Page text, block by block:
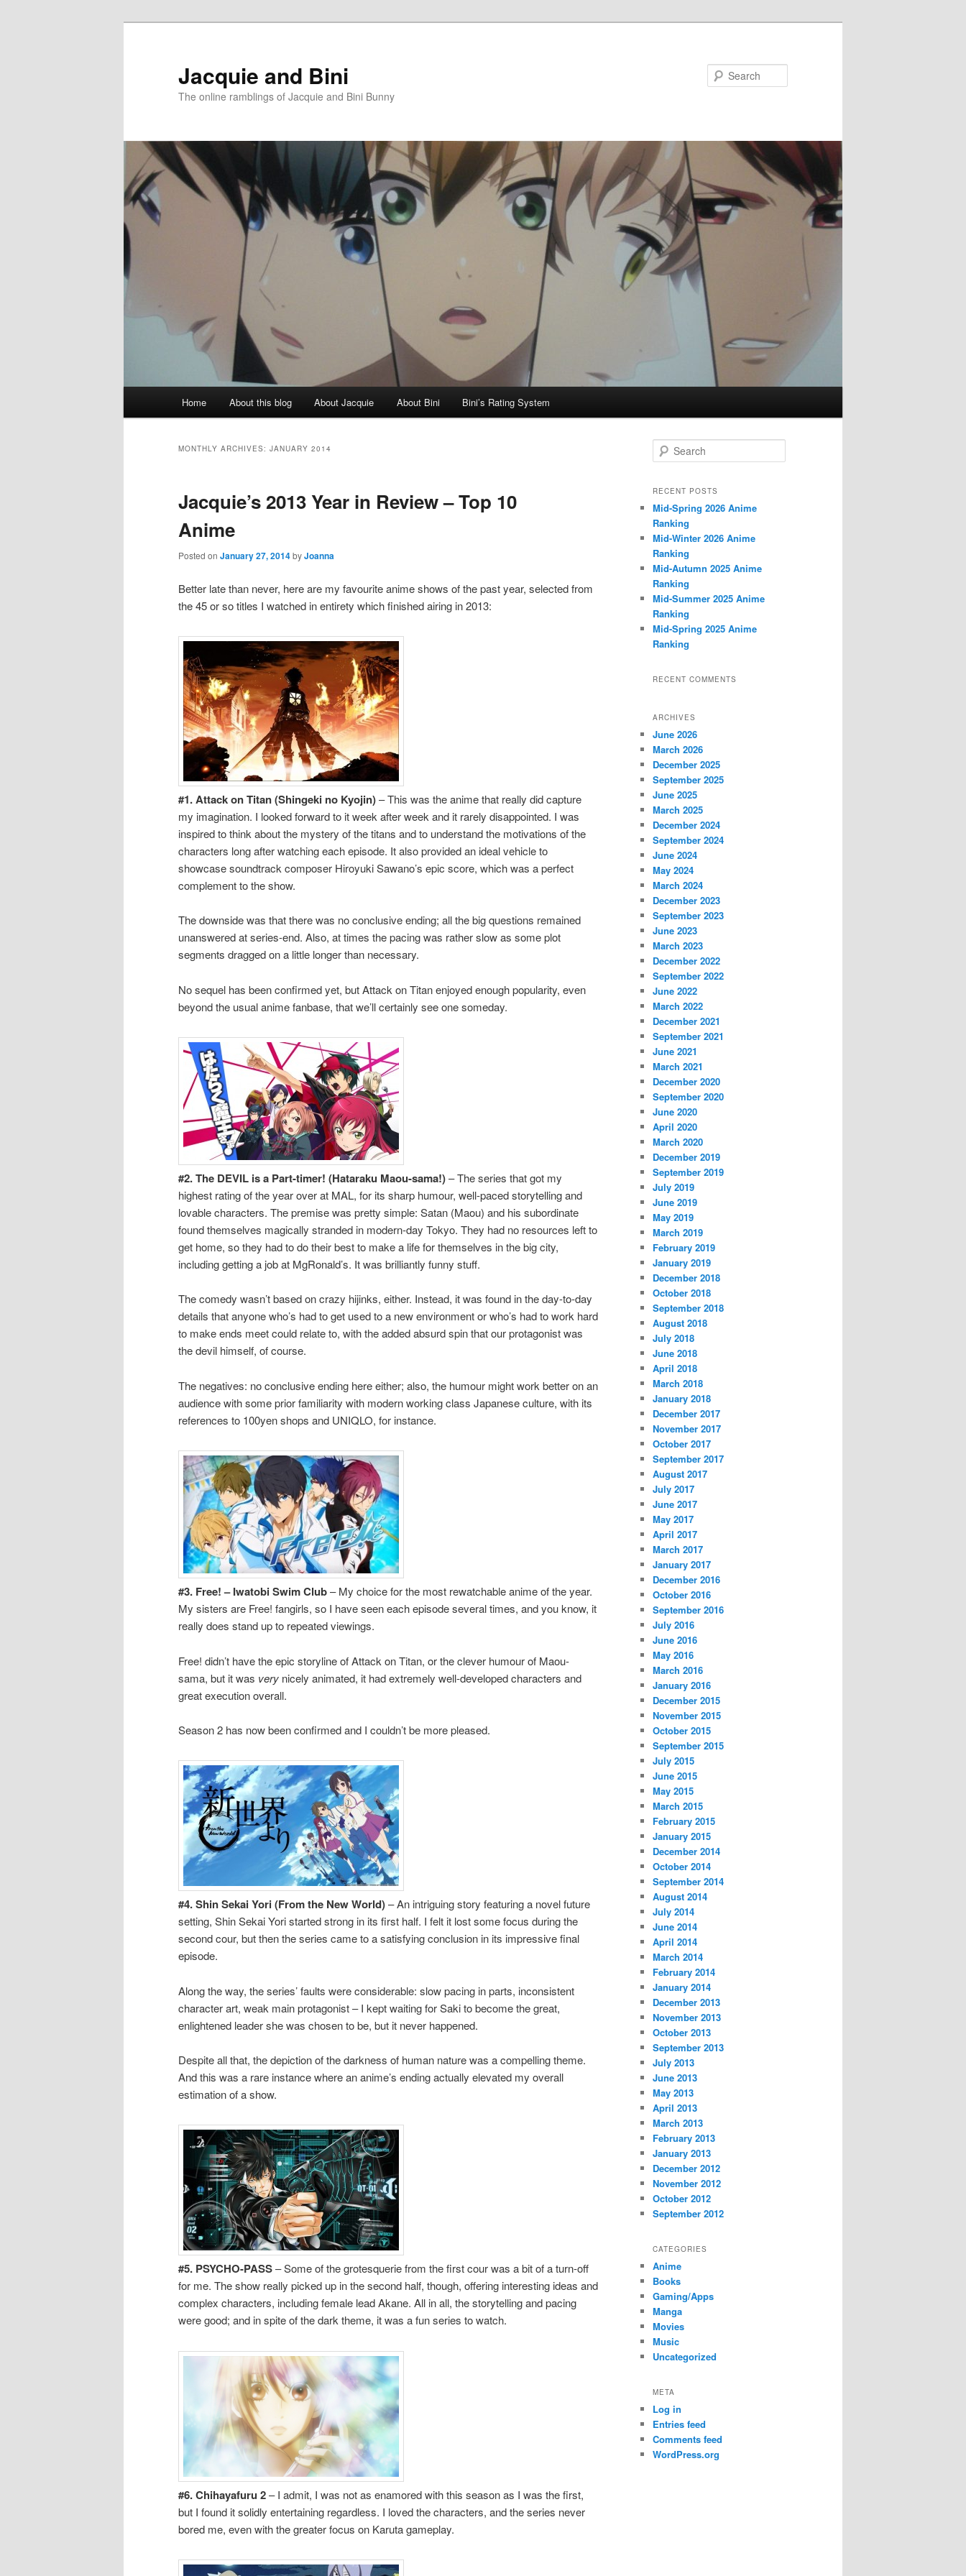
Jacquie and Bini
The online ramblings of Jacquie and Bini Bunny
Home About this blog About Jacquie About Bini Bini’s Rating System
MONTHLY ARCHIVES: JANUARY 2014
Jacquie’s 2013 Year in Review – Top 10
Anime
Posted on January 27, 2014byJoanna
Better late than never, here are my favourite anime shows of the past year, selected from
the 45 or so titles I watched in entirety which finished airing in 2013:
#1. Attack on Titan (Shingeki no Kyojin)– This was the anime that really did capture
my imagination. I looked forward to it week after week and it rarely disappointed. I was
inspired to think about the mystery of the titans and to understand the motivations of the
characters long after watching each episode. It also provided an ideal vehicle to
showcase soundtrack composer Hiroyuki Sawano’s epic score, which was a perfect
complement to the show.
The downside was that there was no conclusive ending; all the big questions remained
unanswered at series-end. Also, at times the pacing was rather slow as some plot
segments dragged on a little longer than necessary.
No sequel has been confirmed yet, but Attack on Titan enjoyed enough popularity, even
beyond the usual anime fanbase, that we’ll certainly see one someday.
#2. The DEVIL is a Part-timer! (Hataraku Maou-sama!)– The series that got my
highest rating of the year over at MAL, for its sharp humour, well-paced storytelling and
lovable characters. The premise was pretty simple: Satan (Maou) and his subordinate
found themselves magically stranded in modern-day Tokyo. They had no resources left to
get home, so they had to do their best to make a life for themselves in the big city,
including getting a job at MgRonald’s. It was brilliantly funny stuff.
The comedy wasn’t based on crazy hijinks, either. Instead, it was found in the day-to-day
details that anyone who’s had to get used to a new environment or who’s had to work hard
to make ends meet could relate to, with the added absurd spin that our protagonist was
the devil himself, of course.
The negatives: no conclusive ending here either; also, the humour might work better on an
audience with some prior familiarity with modern working class Japanese culture, with its
references to 100yen shops and UNIQLO, for instance.
#3. Free! – Iwatobi Swim Club– My choice for the most rewatchable anime of the year.
My sisters are Free! fangirls, so I have seen each episode several times, and you know, it
really does stand up to repeated viewings.
Free! didn’t have the epic storyline of Attack on Titan, or the clever humour of Maou-
sama, but it was very nicely animated, it had extremely well-developed characters and
great execution overall.
Season 2 has now been confirmed and I couldn’t be more pleased.
#4. Shin Sekai Yori (From the New World)– An intriguing story featuring a novel future
setting, Shin Sekai Yori started strong in its first half. I felt it lost some focus during the
second cour, but then the series came to a satisfying conclusion in its impressive final
episode.
Along the way, the series’ faults were considerable: slow pacing in parts, inconsistent
character art, weak main protagonist – I kept waiting for Saki to become the great,
enlightened leader she was chosen to be, but it never happened.
Despite all that, the depiction of the darkness of human nature was a compelling theme.
And this was a rare instance where an anime’s ending actually elevated my overall
estimation of a show.
#5. PSYCHO-PASS– Some of the grotesquerie from the first cour was a bit of a turn-off
for me. The show really picked up in the second half, though, offering interesting ideas and
complex characters, including female lead Akane. All in all, the storytelling and pacing
were good; and in spite of the dark theme, it was a fun series to watch.
#6. Chihayafuru 2– I admit, I was not as enamored with this season as I was the first,
but I found it solidly entertaining regardless. I loved the characters, and the series never
bored me, even with the greater focus on Karuta gameplay.
e
r
h
RECENT POSTS
Mid-Spring 2026 Anime
Ranking
Mid-Winter 2026 Anime
Ranking
Mid-Autumn 2025 Anime
Ranking
Mid-Summer 2025 Anime
Ranking
Mid-Spring 2025 Anime
Ranking
RECENT COMMENTS
ARCHIVES
June 2026
March 2026
December 2025
September 2025
June 2025
March 2025
December 2024
September 2024
June 2024
May 2024
March 2024
December 2023
September 2023
June 2023
March 2023
December 2022
September 2022
June 2022
March 2022
December 2021
September 2021
June 2021
March 2021
December 2020
September 2020
June 2020
April 2020
March 2020
December 2019
September 2019
July 2019
June 2019
May 2019
March 2019
February 2019
January 2019
December 2018
October 2018
September 2018
August 2018
July 2018
June 2018
April 2018
March 2018
January 2018
December 2017
November 2017
October 2017
September 2017
August 2017
July 2017
June 2017
May 2017
April 2017
March 2017
January 2017
December 2016
October 2016
September 2016
July 2016
June 2016
May 2016
March 2016
January 2016
December 2015
November 2015
October 2015
September 2015
July 2015
June 2015
May 2015
March 2015
February 2015
January 2015
December 2014
October 2014
September 2014
August 2014
July 2014
June 2014
April 2014
March 2014
February 2014
January 2014
December 2013
November 2013
October 2013
September 2013
July 2013
June 2013
May 2013
April 2013
March 2013
February 2013
January 2013
December 2012
November 2012
October 2012
September 2012
CATEGORIES
Anime
Books
Gaming/Apps
Manga
Movies
Music
Uncategorized
META
Log in
Entries feed
Comments feed
WordPress.org